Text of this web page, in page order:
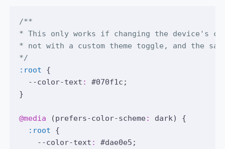
/**
* This only works if changing the device's
* not with a custom theme toggle, and the
*/
:root {
  --color-text
: #070f1c ;
}
@media (prefers-color-scheme:
dark) {
:root {
    --color-text
: #dae0e5 ;